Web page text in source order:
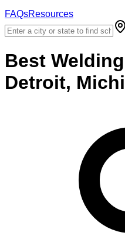
FAQsResources
Best Welding
Detroit,